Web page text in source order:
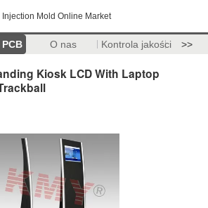
Mold Online Market
O nas Kontrola jakości >>
Kiosk LCD With Laptop